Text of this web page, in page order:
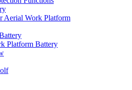
Aerial Work Platform
Platform Battery